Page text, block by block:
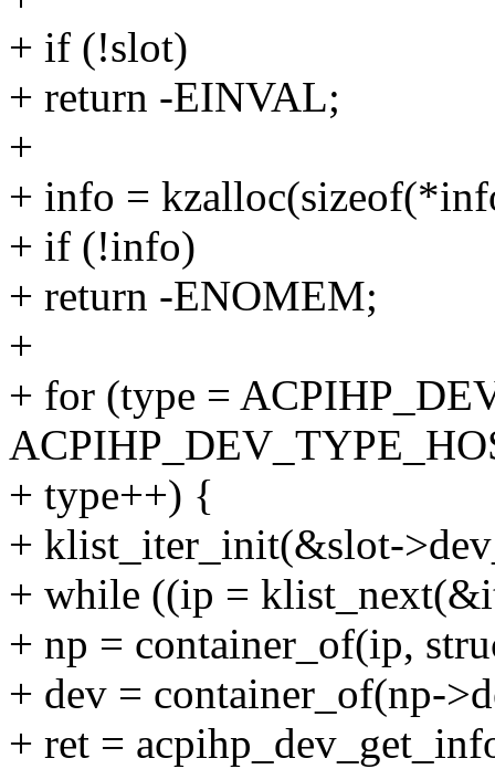
+ if (!slot)
+ return -EINVAL;
+
+ info =
+ if (!info)
+ return -ENOMEM;
+
+ for (type =
+ type++) {
+ klist_iter_init(&slot-
+ while ((ip =
+ np = container_of(ip,
+ dev = container_of(np-
+ ret =